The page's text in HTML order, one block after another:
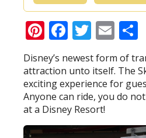
Pinterest
Facebook
Twitter
Disney’s newest form of
attraction unto itself. The
exciting experience for
Anyone can ride, you do
at a Disney Resort!